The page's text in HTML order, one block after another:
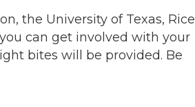
the University of Texas, Rice
can get involved with your
bites will be provided. Be